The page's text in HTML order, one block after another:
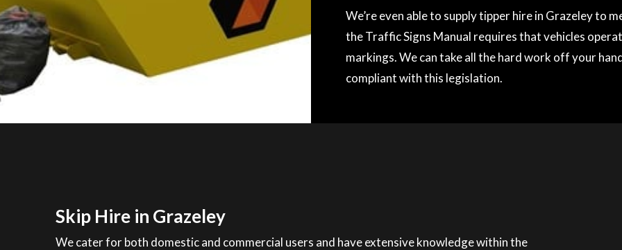
We’re even able to supply tipper hire in Grazeley to
the Traffic Signs Manual requires that vehicles
markings. We can take all the hard work off your
compliant with this legislation.
Skip Hire in Grazeley
We cater for both domestic and commercial users and have extensive knowledge within the